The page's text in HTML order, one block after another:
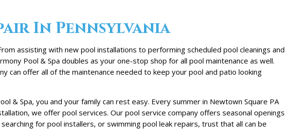
In Pennsylvania
assisting with new pool installations to performing scheduled pool cleanings and
Pool & Spa doubles as your one-stop shop for all pool maintenance as well.
can offer all of the maintenance needed to keep your pool and patio looking
& Spa, you and your family can rest easy. Every summer in Newtown Square PA
we offer pool services. Our pool service company offers seasonal openings
for pool installers, or swimming pool leak repairs, trust that all can be